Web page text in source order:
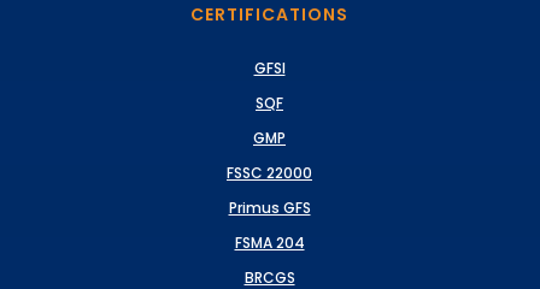
CERTIFICATIONS
GFSI
SQF
GMP
FSSC 22000
BRCGS
FSMA 204
Primus GFS